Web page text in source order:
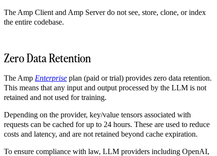
The Amp Client and Amp Server do not see, store, clone, or index
the entire codebase.
Zero Data Retention
The Amp Enterprise plan (paid or trial) provides zero data retention.
This means that any input and output processed by the LLM is not
retained and not used for training.
Depending on the provider, key/value tensors associated with
requests can be cached for up to 24 hours. These are used to reduce
costs and latency, and are not retained beyond cache expiration.
To ensure compliance with law, LLM providers including OpenAI,